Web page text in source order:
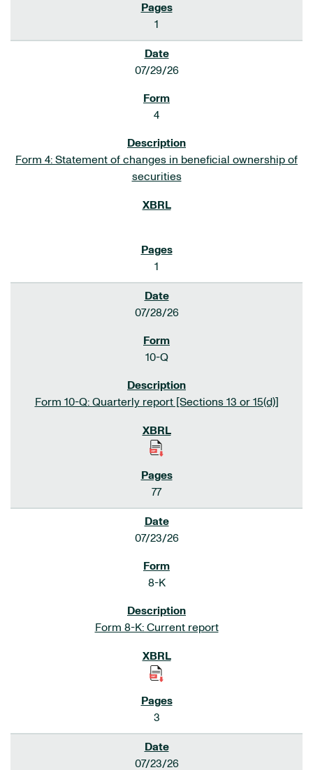
1
07/29/26
4
Form 4: Statement of changes in beneficial ownership of
securities
1
07/28/26
10-Q
Form 10-Q: Quarterly report [Sections 13 or 15(d)]
77
07/23/26
8-K
Form 8-K: Current report
3
07/23/26